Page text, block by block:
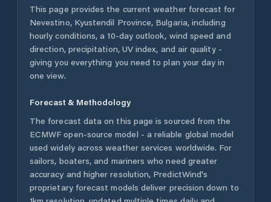
This page provides the current weather forecast for
Nevestino, Kyustendil Province, Bulgaria, including
hourly conditions, a 10-day outlook, wind speed and
direction, precipitation, UV index, and air quality -
giving you everything you need to plan your day in
one view.
Forecast & Methodology
The forecast data on this page is sourced from the
ECMWF open-source model - a reliable global model
used widely across weather services worldwide. For
sailors, boaters, and mariners who need greater
accuracy and higher resolution, PredictWind's
proprietary forecast models deliver precision down to